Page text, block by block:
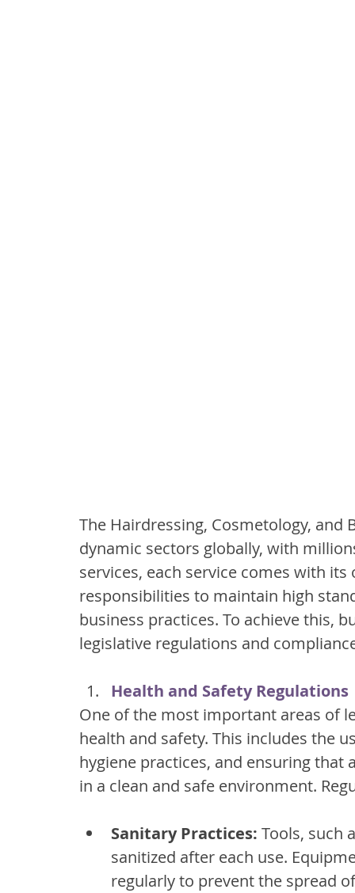
The Hairdressing, Cosmetology,
dynamic sectors globally, with
services, each service comes with
responsibilities to maintain high
business practices. To achieve this,
legislative regulations and
Health and Safety Regulations
One of the most important areas of
health and safety. This includes the
hygiene practices, and ensuring
in a clean and safe environment.
Sanitary Practices: Tools, such
sanitized after each use.
regularly to prevent the spread